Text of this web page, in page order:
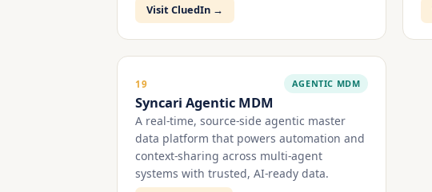
Visit CluedIn →
19 AGENTIC MDM
Syncari Agentic MDM
A real-time, source-side agentic master
data platform that powers automation and
context-sharing across multi-agent
systems with trusted, AI-ready data.